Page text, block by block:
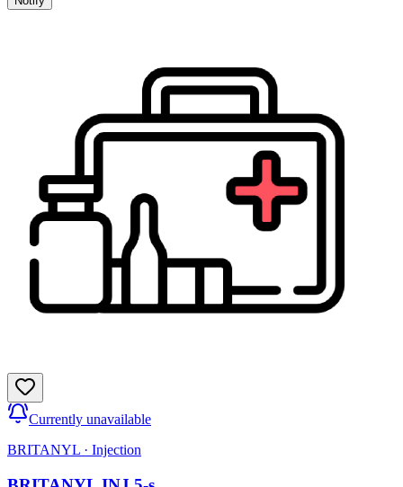
Currently unavailable
BRITANYL · Injection